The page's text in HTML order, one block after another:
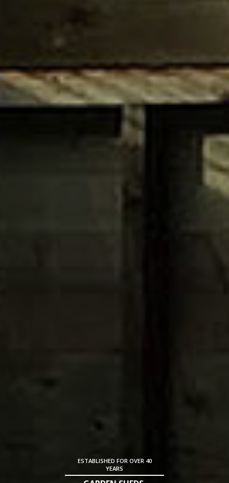
ESTABLISHED FOR OVER 40
YEARS